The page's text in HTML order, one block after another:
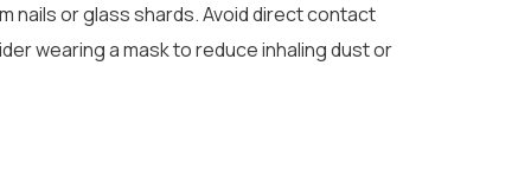
or glass shards. Avoid direct contact
wearing a mask to reduce inhaling dust or